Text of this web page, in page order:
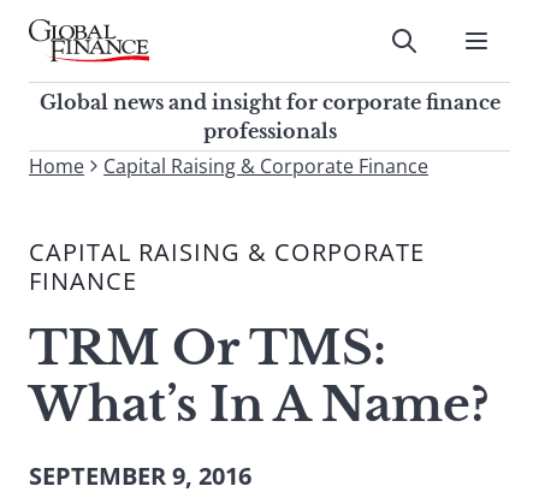
Skip
contentGlobal Finance Magazine
Global news and insight for
corporate finance professionals
Submit
Global news and insight for corporate finance
professionals
To
site,
enter
search
term
Submit
Home Capital Raising & Corporate Finance
CAPITAL RAISING & CORPORATE
FINANCE
TRM Or TMS:
What’s In A Name?
SEPTEMBER 9, 2016